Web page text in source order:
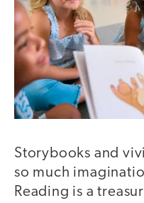
Storybooks and
so much
Reading is a